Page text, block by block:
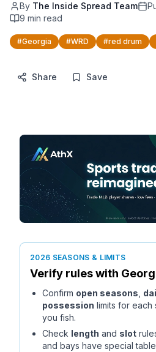
By The Inside Spread Team
9 min read
#Georgia #WRD #red drum
Share Save
2026 SEASONS & LIMITS
Verify rules with
Confirm open seasons
possession limits for each
you fish.
Check length and slot
and bays have special